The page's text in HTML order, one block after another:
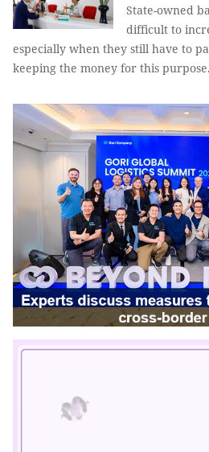
State-owned
difficult to
especially when they still have to
keeping the money for this purpose.